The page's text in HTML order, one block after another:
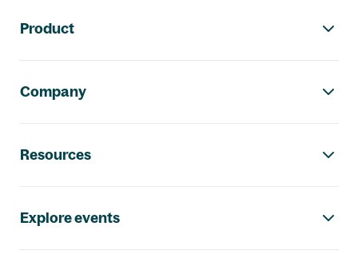
Product
Company
Resources
Explore events